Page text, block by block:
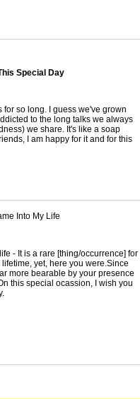
Special Day
for so long. I guess we've grown
to the long talks we always
we share. It's like a soap
I am happy for it and for this
Into My Life
- It is a rare [thing/occurrence] for
yet, here you were.Since
more bearable by your presence
this special ocassion, I wish you